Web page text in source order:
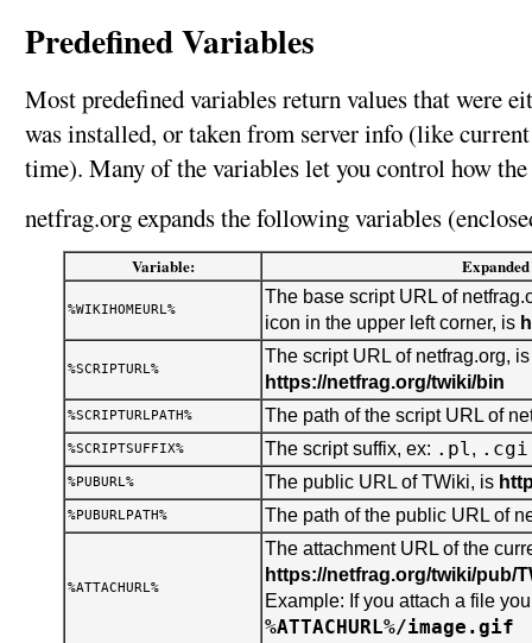
Predefined Variables
Most predefined variables return values that were
was installed, or taken from server info (like current
time). Many of the variables let you control how
netfrag.org expands the following variables
Variable:
%WIKIHOMEURL%
The base script URL of
icon in the upper left corner, is
%SCRIPTURL%
The script URL of netfrag.org, is
https://netfrag.org/twiki/bin
%SCRIPTURLPATH% The path of the script URL of
%SCRIPTSUFFIX% The script suffix, ex: .pl, .cgi
%PUBURL% The public URL of TWiki, is
%PUBURLPATH% The path of the public URL of
%ATTACHURL%
The attachment URL of the
https://netfrag.org/twiki/pub/
Example: If you attach a file
%ATTACHURL%/image.gif